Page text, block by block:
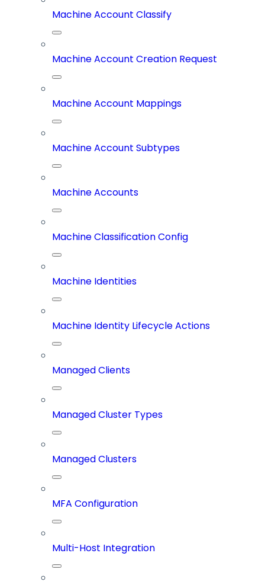
Machine Account Classify
Machine Account Creation Request
Machine Account Mappings
Machine Account Subtypes
Machine Accounts
Machine Classification Config
Machine Identities
Machine Identity Lifecycle Actions
Managed Clients
Managed Cluster Types
Managed Clusters
MFA Configuration
Multi-Host Integration